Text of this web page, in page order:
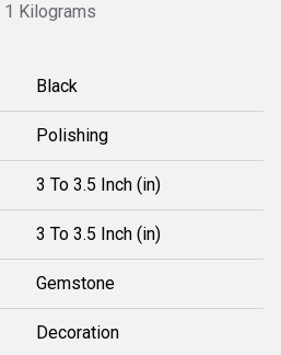
1 Kilograms
Black
Polishing
3 To 3.5 Inch (in)
3 To 3.5 Inch (in)
Gemstone
Decoration